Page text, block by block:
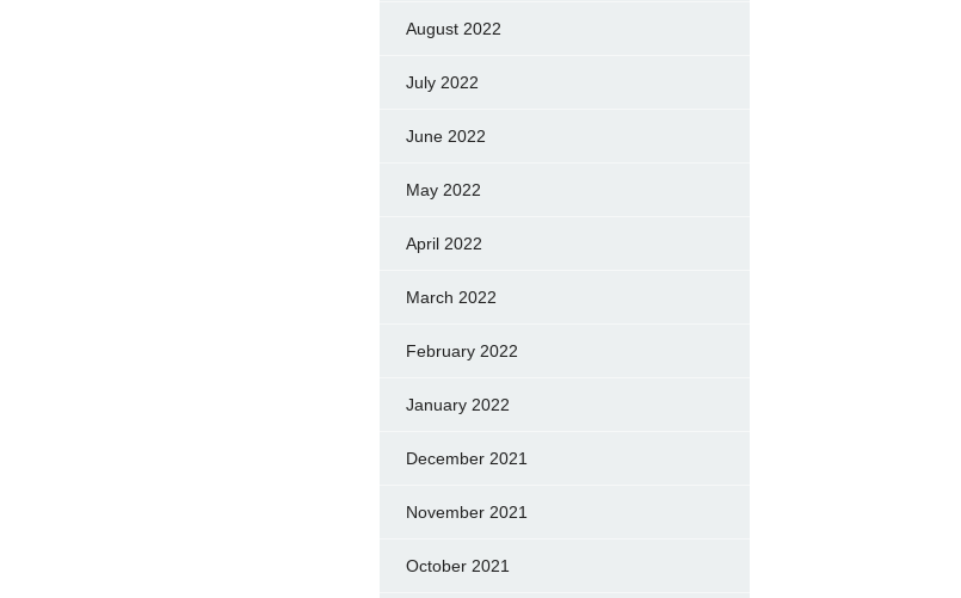
August 2022
July 2022
June 2022
May 2022
April 2022
March 2022
February 2022
January 2022
December 2021
November 2021
October 2021